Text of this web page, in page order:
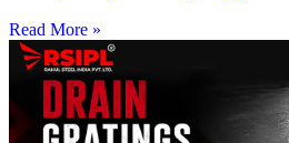
Read More »